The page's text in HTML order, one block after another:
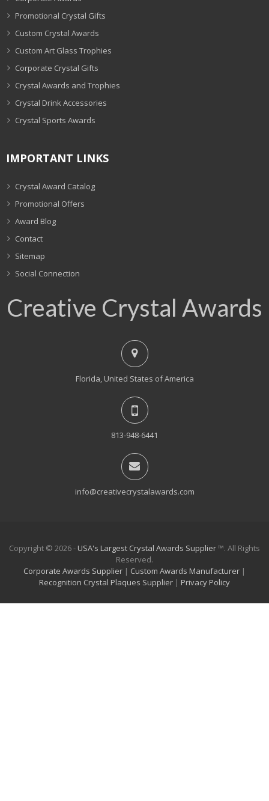
Promotional Crystal Gifts
Custom Crystal Awards
Custom Art Glass Trophies
Corporate Crystal Gifts
Crystal Awards and Trophies
Crystal Drink Accessories
Crystal Sports Awards
IMPORTANT LINKS
Crystal Award Catalog
Promotional Offers
Award Blog
Contact
Sitemap
Social Connection
Creative Crystal Awards
Florida, United States of America
813-948-6441
info@creativecrystalawards.com
Copyright © 2026 - USA's Largest Crystal Awards Supplier™. All Rights
Reserved.
Corporate Awards Supplier | Custom Awards Manufacturer |
Recognition Crystal Plaques Supplier | Privacy Policy